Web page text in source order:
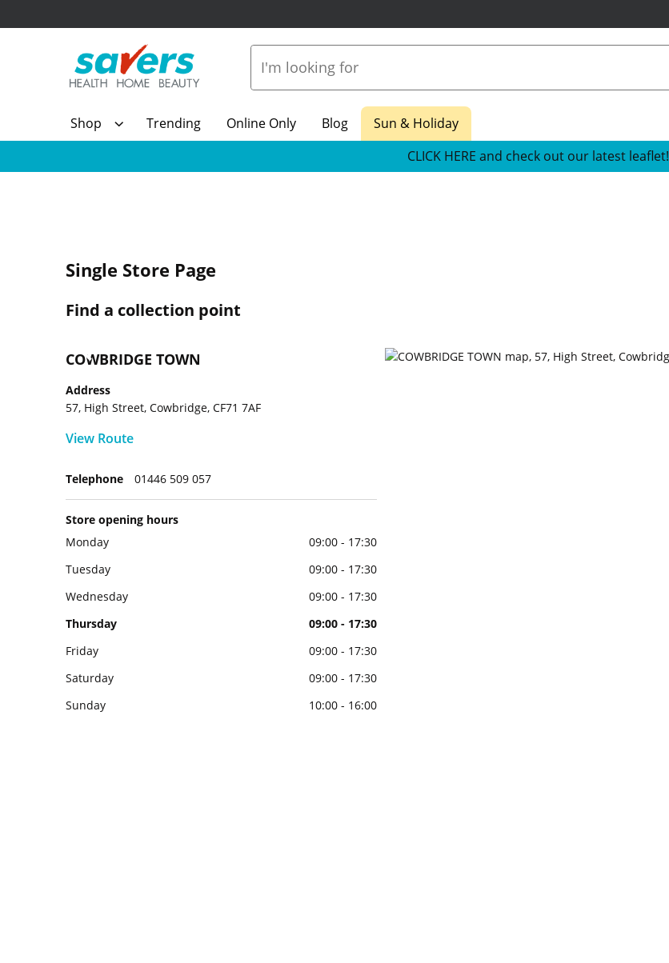
Shop Trending Online Only Blog
Sun & Holiday
CLICK HERE and check out our latest leaflet!
Single Store Page
Find a collection point
COWBRIDGE TOWN
Address
57, High Street, Cowbridge, CF71 7AF
View Route
Telephone 01446 509 057
Store opening hours
Monday
09:00 - 17:30
Tuesday
09:00 - 17:30
Wednesday
09:00 - 17:30
Thursday
09:00 - 17:30
Friday
09:00 - 17:30
Saturday
09:00 - 17:30
Sunday
10:00 - 16:00